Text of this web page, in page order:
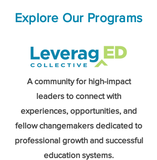
Explore Our Programs
A community for high-impact
leaders to connect with
experiences, opportunities, and
fellow changemakers dedicated to
professional growth and successful
education systems.